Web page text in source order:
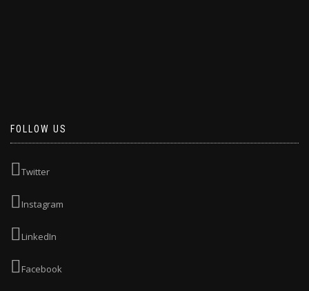
FOLLOW US
Twitter
Instagram
LinkedIn
Facebook